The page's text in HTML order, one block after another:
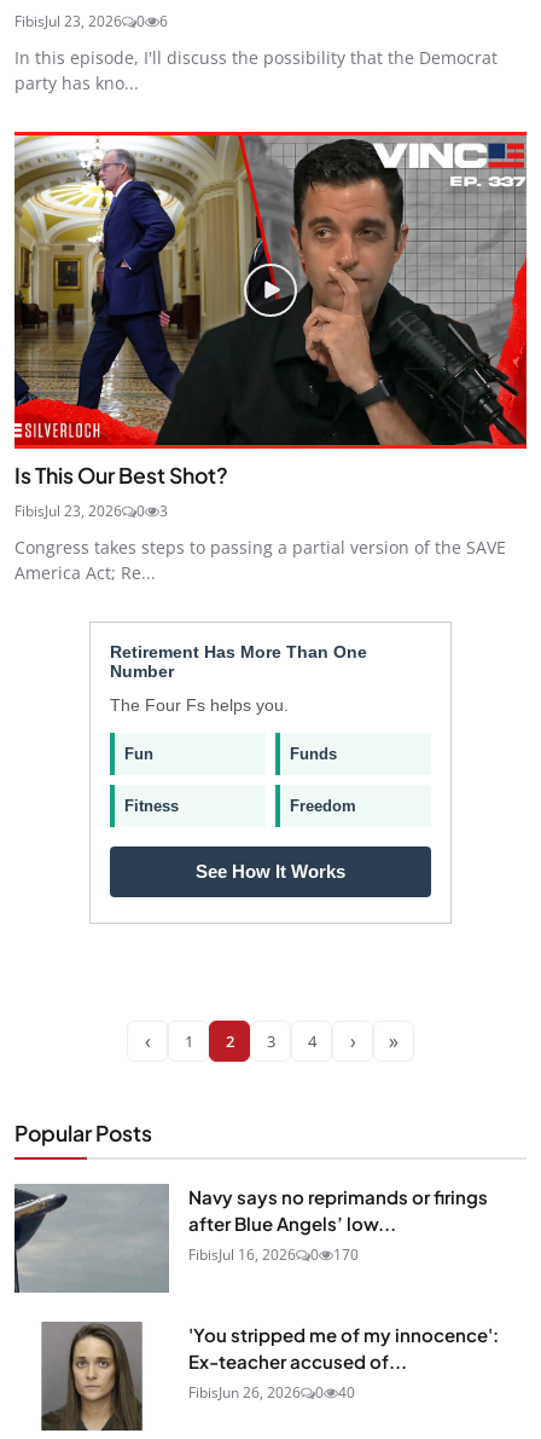
FibisJul 23, 2026 0 6
In this episode, I'll discuss the possibility that the Democrat
party has kno...
Is This Our Best Shot?
FibisJul 23, 2026 0 3
Congress takes steps to passing a partial version of the SAVE
America Act; Re...
Retirement Has More Than One
Number
The Four Fs helps you.
Fun Funds
Fitness Freedom
See How It Works
‹ 1 2 3 4 › »
Popular Posts
Navy says no reprimands or firings
after Blue Angels’ low...
FibisJul 16, 2026 0 170
'You stripped me of my innocence':
Ex-teacher accused of...
FibisJun 26, 2026 0 40